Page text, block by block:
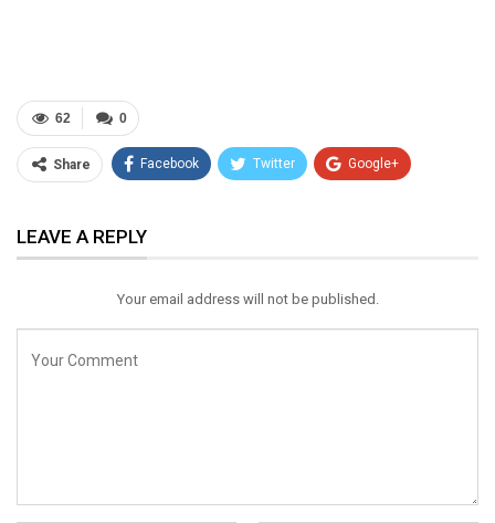
0
62
Share Facebook Twitter Google+
Email
LEAVE A REPLY
Your email address will not be published.